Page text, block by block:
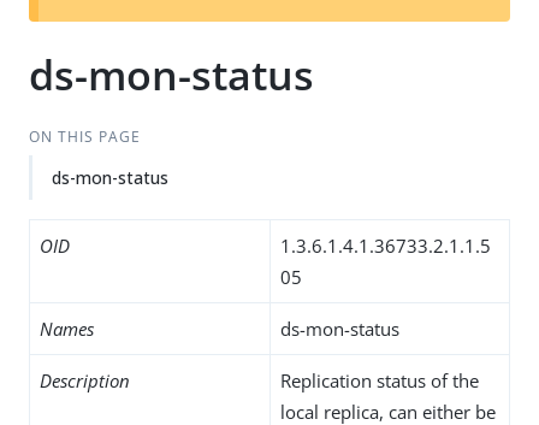
t
ds-mon-status
ON THIS PAGE
ds-mon-status
OID
1.3.6.1.4.1.36733.2.1.1.5
05
Names ds-mon-status
Description
Replication status of the
local replica, can either be